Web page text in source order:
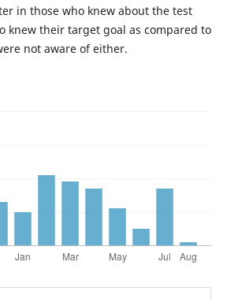
in those who knew about the test
knew their target goal as compared to
not aware of either.